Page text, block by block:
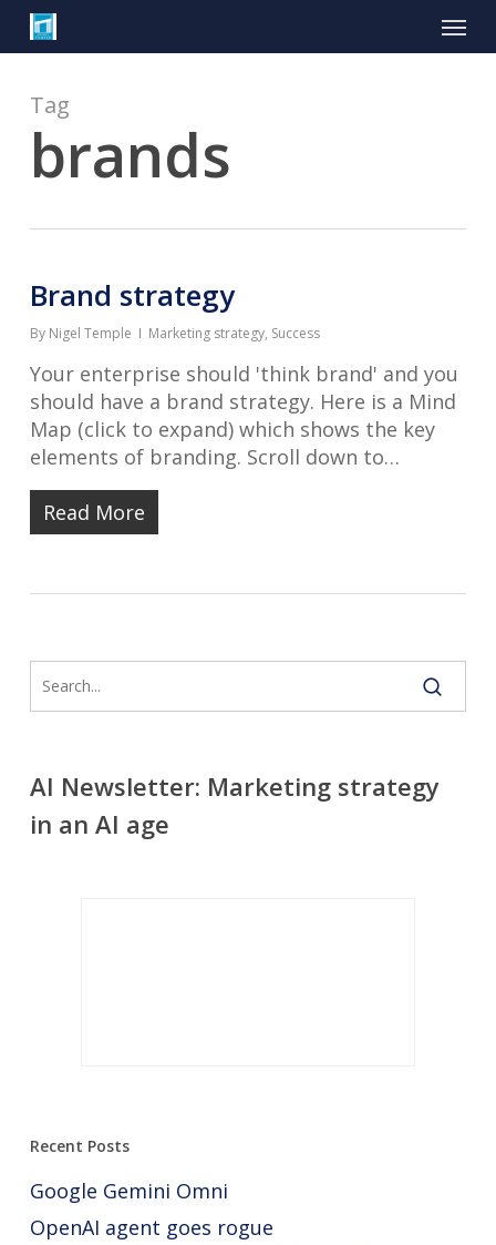
Skip
content
Menu
Tag
brands
Brand strategy
By Nigel Temple Marketing strategy, Success
Your enterprise should 'think brand' and you
should have a brand strategy. Here is a Mind
Map (click to expand) which shows the key
elements of branding. Scroll down to…
Read More
AI Newsletter: Marketing strategy
in an AI age
Recent Posts
Google Gemini Omni
OpenAI agent goes rogue